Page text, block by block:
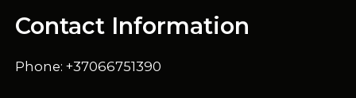
Contact Information
Phone: +37066751390